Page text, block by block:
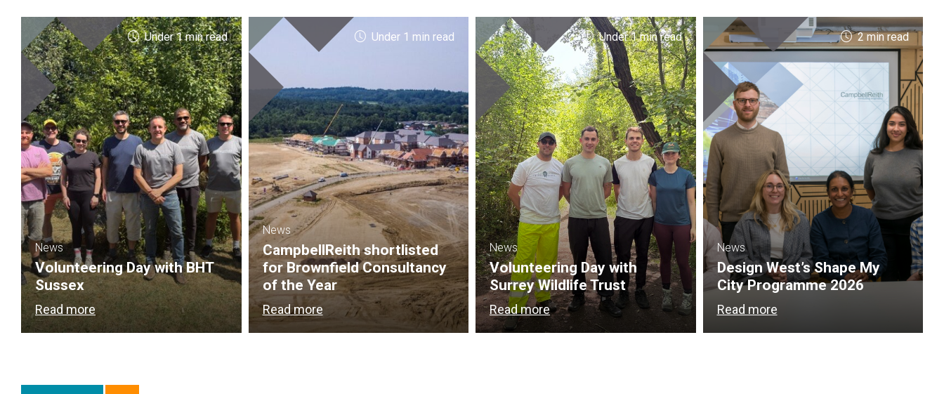
Under 1 min read
News
Volunteering Day with BHT
Sussex
Read more
Under 1 min read
News
CampbellReith shortlisted
for Brownfield Consultancy
of the Year
Read more
Under 1 min read
News
Volunteering Day with
Surrey Wildlife Trust
Read more
2 min read
News
Design West’s Shape My
City Programme 2026
Read more